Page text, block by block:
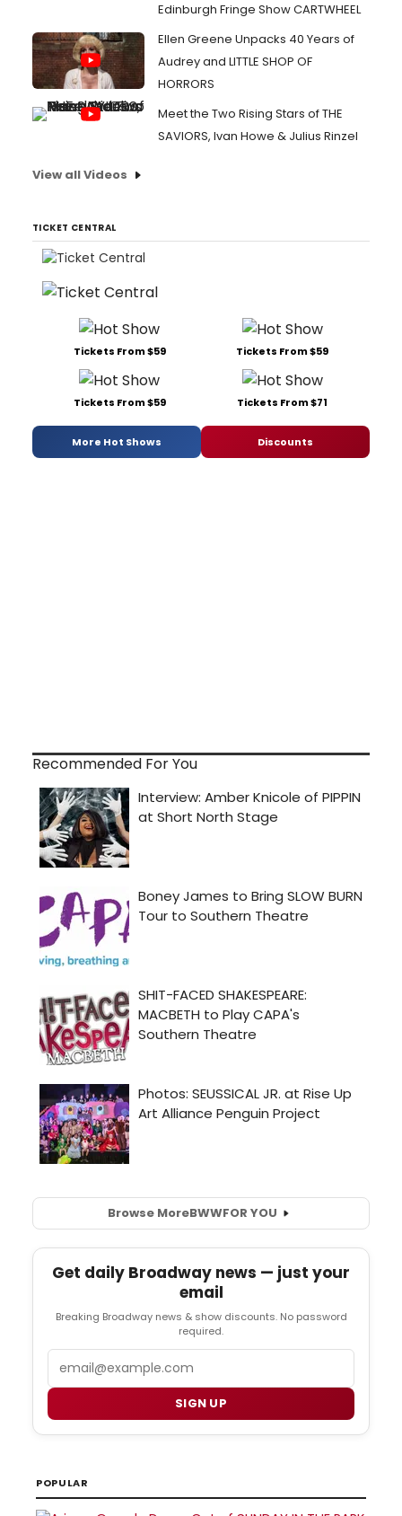
Edinburgh Fringe Show CARTWHEEL
Ellen Greene Unpacks 40 Years of
Audrey and LITTLE SHOP OF
HORRORS
Meet the Two Rising Stars of THE
SAVIORS, Ivan Howe & Julius Rinzel
View all Videos
TICKET CENTRAL
Tickets From $59 Tickets From $59
Tickets From $59 Tickets From $71
More Hot Shows Discounts
Recommended For You
Browse MoreBWWFOR YOU
Get daily Broadway news — just your
email
Breaking Broadway news & show discounts. No password
required.
SIGN UP
POPULAR